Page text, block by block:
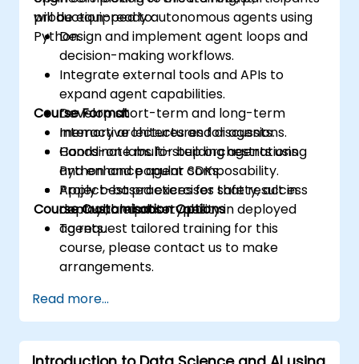
production-ready autonomous agents using
Python.
will be equipped to:
Design and implement agent loops and
decision-making workflows.
Integrate external tools and APIs to
expand agent capabilities.
Develop short-term and long-term
memory architectures for agents.
Coordinate multi-step orchestrations
and enhance agent composability.
Apply best practices for safety, access
control, and observability in deployed
agents.
Course Format
Interactive lectures and discussions.
Hands-on labs for building agents using
Python and popular SDKs.
Project-based exercises that result in
deployable prototypes.
Course Customisation Options
To request tailored training for this
course, please contact us to make
arrangements.
Read more...